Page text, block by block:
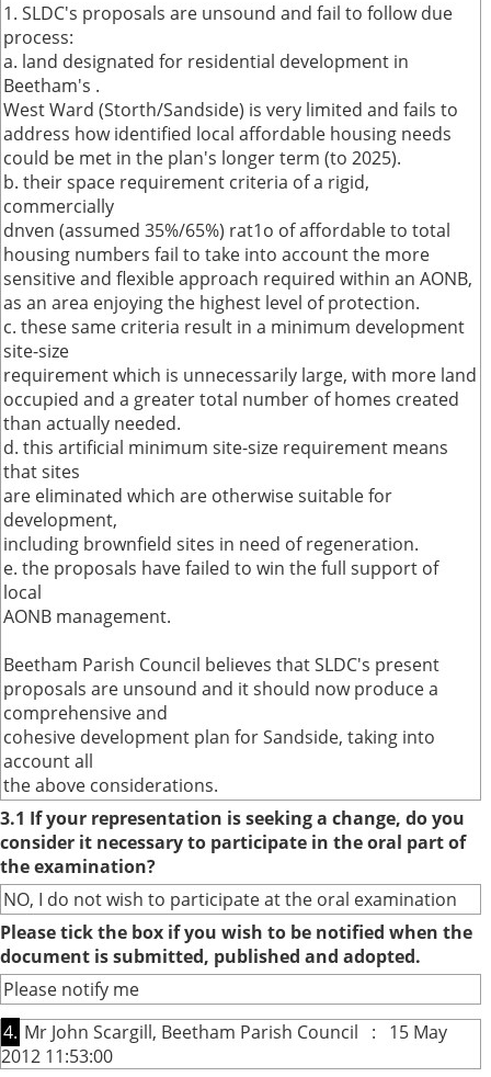
1. SLDC's proposals are unsound and fail to follow due
process:
a. land designated for residential development in
Beetham's .
West Ward (Storth/Sandside) is very limited and fails to
address how identified local affordable housing needs
could be met in the plan's longer term (to 2025).
b. their space requirement criteria of a rigid,
commercially
dnven (assumed 35%/65%) rat1o of affordable to total
housing numbers fail to take into account the more
sensitive and flexible approach required within an AONB,
as an area enjoying the highest level of protection.
c. these same criteria result in a minimum development
site-size
requirement which is unnecessarily large, with more land
occupied and a greater total number of homes created
than actually needed.
d. this artificial minimum site-size requirement means
that sites
are eliminated which are otherwise suitable for
development,
including brownfield sites in need of regeneration.
e. the proposals have failed to win the full support of
local
AONB management.
Beetham Parish Council believes that SLDC's present
proposals are unsound and it should now produce a
comprehensive and
cohesive development plan for Sandside, taking into
account all
the above considerations.
3.1 If your representation is seeking a change, do you
consider it necessary to participate in the oral part of
the examination?
NO, I do not wish to participate at the oral examination
Please tick the box if you wish to be notified when the
document is submitted, published and adopted.
Please notify me
4. Mr John Scargill, Beetham Parish Council : 15 May
2012 11:53:00